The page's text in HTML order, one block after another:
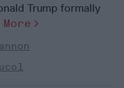
Trump formally
More